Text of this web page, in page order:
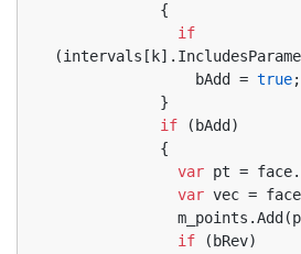
            {
if
                bAdd =
true;
            }
if (bAdd)
            {
var pt =
var vec =
if (bRev)